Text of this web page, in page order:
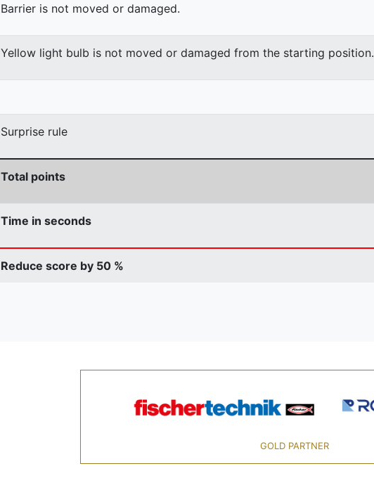
Barrier is not moved or damaged.
Yellow light bulb is not moved or damaged from the starting position.
Surprise rule
Total points
Time in seconds
Reduce score by 50 %
GOLD PARTNER